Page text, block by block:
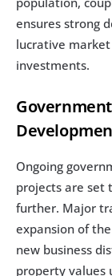
ensures strong
lucrative
investments.
Ongoing
projects are set
further. Major
expansion of
new business
property values